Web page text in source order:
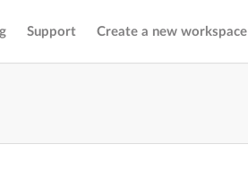
Support Create a new workspace